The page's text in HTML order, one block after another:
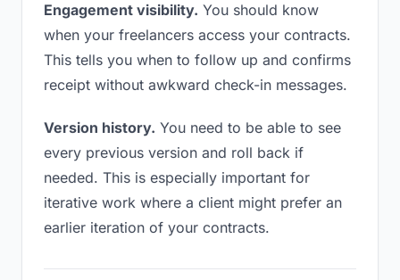
Engagement visibility. You should know
when your freelancers access your contracts.
This tells you when to follow up and confirms
receipt without awkward check-in messages.
Version history. You need to be able to see
every previous version and roll back if
needed. This is especially important for
iterative work where a client might prefer an
earlier iteration of your contracts.